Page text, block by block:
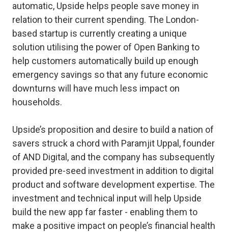
automatic, Upside helps people save money in
relation to their current spending. The London-
based startup is currently creating a unique
solution utilising the power of Open Banking to
help customers automatically build up enough
emergency savings so that any future economic
downturns will have much less impact on
households.
Upside’s proposition and desire to build a nation of
savers struck a chord with Paramjit Uppal, founder
of AND Digital, and the company has subsequently
provided pre-seed investment in addition to digital
product and software development expertise. The
investment and technical input will help Upside
build the new app far faster - enabling them to
make a positive impact on people’s financial health